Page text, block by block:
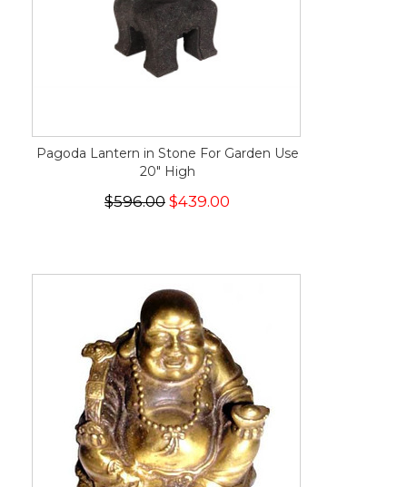
Pagoda Lantern in Stone For Garden Use
20" High
$596.00 $439.00